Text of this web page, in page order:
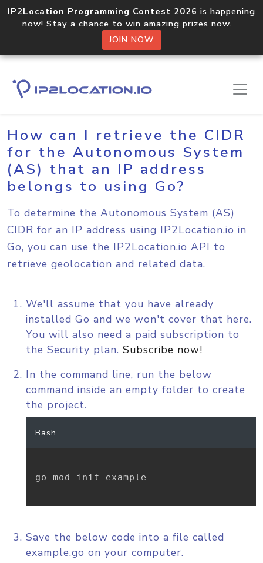
IP2Location Programming Contest 2026 is happening
now! Stay a chance to win amazing prizes now.
JOIN NOW
Home Sample Codes Go
How can I retrieve the CIDR
for the Autonomous System
(AS) that an IP address
belongs to using Go?
To determine the Autonomous System (AS)
CIDR for an IP address using IP2Location.io in
Go, you can use the IP2Location.io API to
retrieve geolocation and related data.
We'll assume that you have already
installed Go and we won't cover that here.
You will also need a paid subscription to
the Security plan. Subscribe now!
In the command line, run the below
command inside an empty folder to create
the project.
Bash
go mod init example
Save the below code into a file called
example.go on your computer.